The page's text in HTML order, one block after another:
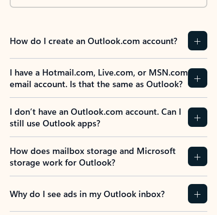
How do I create an Outlook.com account?
I have a Hotmail.com, Live.com, or MSN.com
email account. Is that the same as Outlook?
I don’t have an Outlook.com account. Can I
still use Outlook apps?
How does mailbox storage and Microsoft
storage work for Outlook?
Why do I see ads in my Outlook inbox?